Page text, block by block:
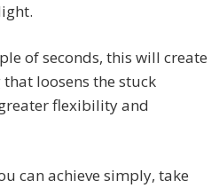
of seconds, this will create
loosens the stuck
flexibility and
can achieve simply, take